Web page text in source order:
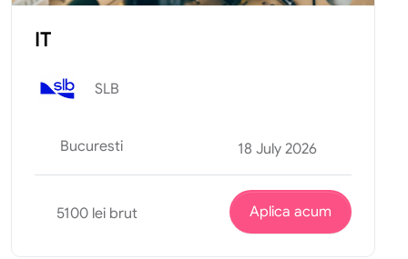
IT
SLB
Bucuresti 18 July 2026
5100 lei brut Aplica acum